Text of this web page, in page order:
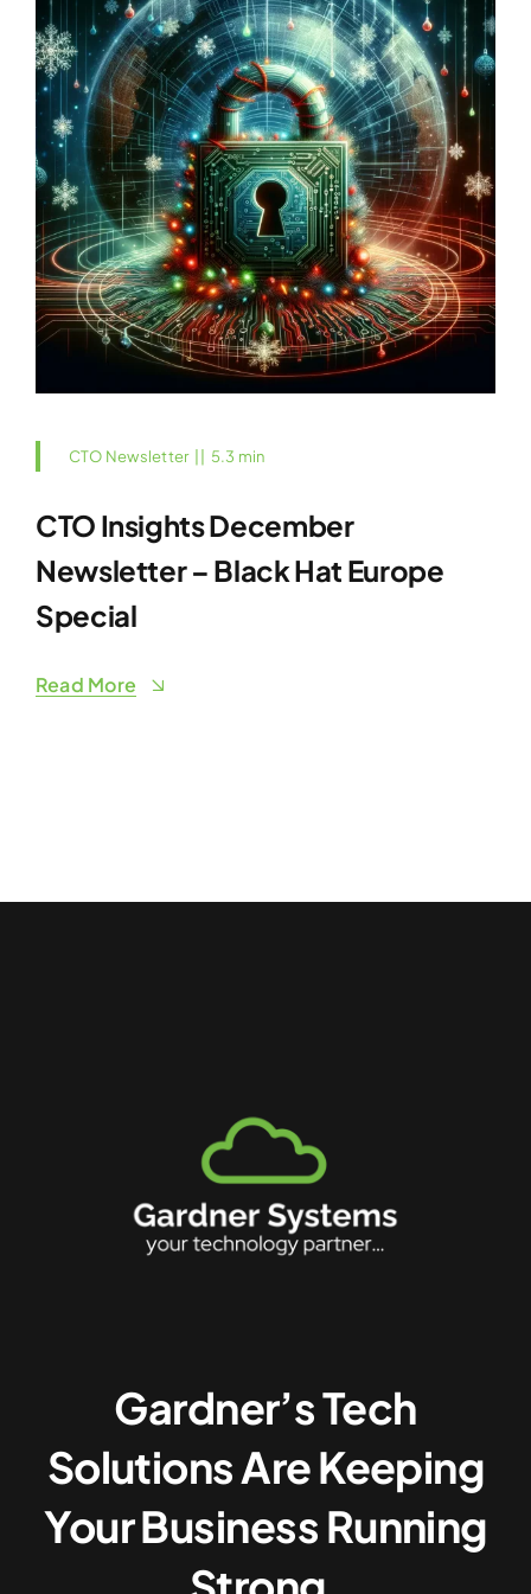
CTO Newsletter || 5.3 min
CTO Insights December
Newsletter – Black Hat Europe
Special
Read More
Gardner’s Tech
Solutions Are Keeping
Your Business Running